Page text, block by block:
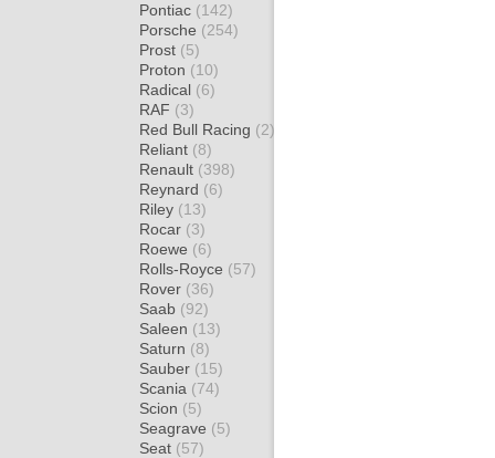
Pontiac (142)
Porsche (254)
Prost (5)
Proton (10)
Radical (6)
RAF (3)
Red Bull Racing (2)
Reliant (8)
Renault (398)
Reynard (6)
Riley (13)
Rocar (3)
Roewe (6)
Rolls-Royce (57)
Rover (36)
Saab (92)
Saleen (13)
Saturn (8)
Sauber (15)
Scania (74)
Scion (5)
Seagrave (5)
Seat (57)